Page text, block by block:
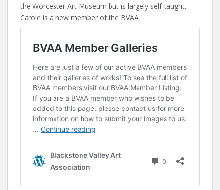
the Worcester Art Museum but is largely self-taught.
Carole is a new member of the BVAA.